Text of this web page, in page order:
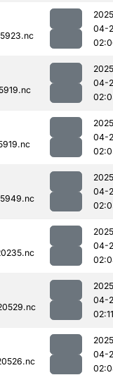
04-
04-
04-
04-
04-
04-
02:11
04-